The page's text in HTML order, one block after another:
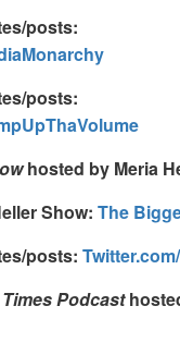
posts:
posts:
hosted by Meria
Show: The
posts:
Podcast